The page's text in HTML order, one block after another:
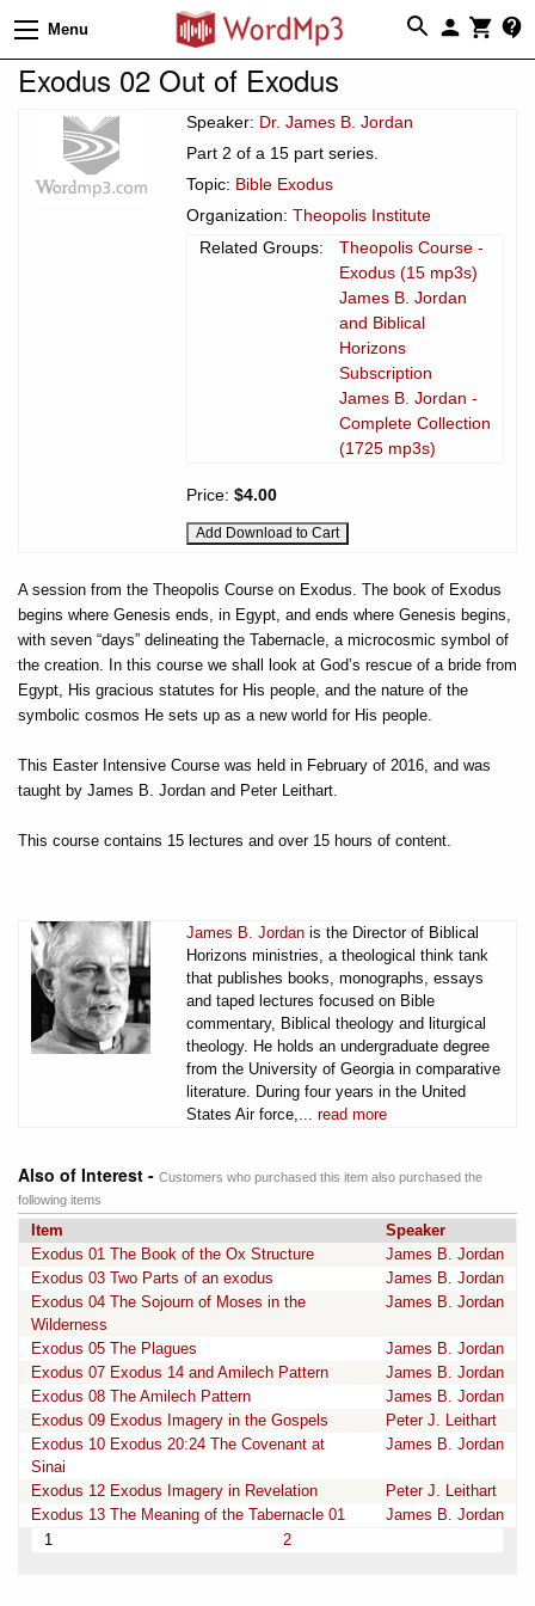
Menu
Exodus 02 Out of Exodus
Speaker: Dr. James B. Jordan
Part 2 of a 15 part series.
Topic: Bible Exodus
Organization: Theopolis Institute
Related Groups:
Theopolis Course -
Exodus (15 mp3s)
James B. Jordan
and Biblical
Horizons
Subscription
James B. Jordan -
Complete Collection
(1725 mp3s)
Price: $4.00
A session from the Theopolis Course on Exodus. The book of Exodus
begins where Genesis ends, in Egypt, and ends where Genesis begins,
with seven “days” delineating the Tabernacle, a microcosmic symbol of
the creation. In this course we shall look at God’s rescue of a bride from
Egypt, His gracious statutes for His people, and the nature of the
symbolic cosmos He sets up as a new world for His people.
This Easter Intensive Course was held in February of 2016, and was
taught by James B. Jordan and Peter Leithart.
This course contains 15 lectures and over 15 hours of content.
James B. Jordan is the Director of Biblical
Horizons ministries, a theological think tank
that publishes books, monographs, essays
and taped lectures focused on Bible
commentary, Biblical theology and liturgical
theology. He holds an undergraduate degree
from the University of Georgia in comparative
literature. During four years in the United
States Air force,... read more
Also of Interest - Customers who purchased this item also purchased the
following items
Item
Speaker
Exodus 01 The Book of the Ox Structure
James B. Jordan
Exodus 03 Two Parts of an exodus
James B. Jordan
Exodus 04 The Sojourn of Moses in the
Wilderness
James B. Jordan
Exodus 05 The Plagues
James B. Jordan
Exodus 07 Exodus 14 and Amilech Pattern
James B. Jordan
Exodus 08 The Amilech Pattern
James B. Jordan
Exodus 09 Exodus Imagery in the Gospels
Peter J. Leithart
Exodus 10 Exodus 20:24 The Covenant at
Sinai
James B. Jordan
Exodus 12 Exodus Imagery in Revelation
Peter J. Leithart
Exodus 13 The Meaning of the Tabernacle 01
James B. Jordan
1
2